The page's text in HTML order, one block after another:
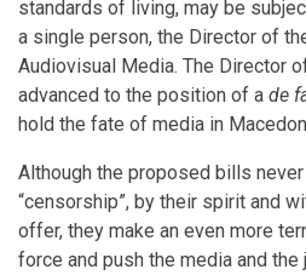
standards of living, may be
a single person, the Director of
Audiovisual Media. The Director
advanced to the position of a de
hold the fate of media in
Although the proposed bills
“censorship”, by their spirit and
offer, they make an even more
force and push the media and